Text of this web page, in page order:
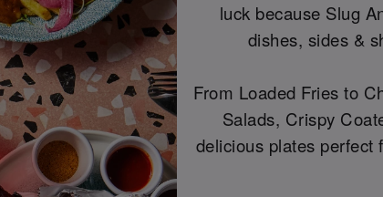
luck because Slug
dishes, sides &
From Loaded Fries to
Salads, Crispy
delicious plates perfect